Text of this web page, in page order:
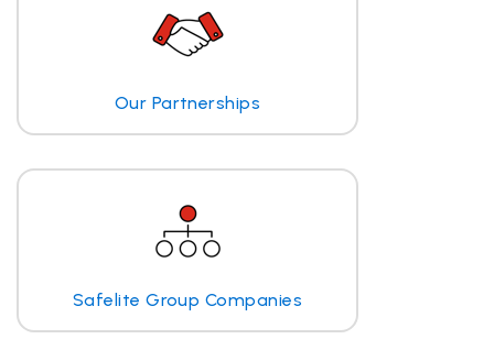
Our Partnerships
Safelite Group Companies